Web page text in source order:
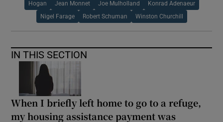
Hogan Jean Monnet Joe Mulholland Konrad Adenaeur
Nigel Farage Robert Schuman Winston Churchill
IN THIS SECTION
When I briefly left home to go to a refuge,
my housing assistance payment was